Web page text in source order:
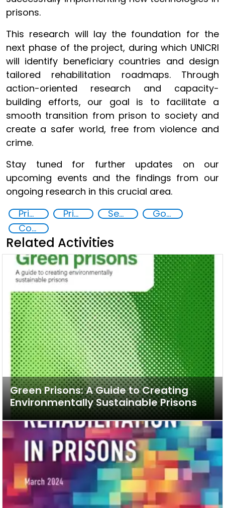
prisons.
This research will lay the foundation for the
next phase of the project, during which UNICRI
will identify beneficiary countries and design
tailored rehabilitation roadmaps. Through
action-oriented research and capacity-
building efforts, our goal is to facilitate a
smooth transition from prison to society and
create a safer world, free from violence and
crime.
Stay tuned for further updates on our
upcoming events and the findings from our
ongoing research in this crucial area.
Prisoner Rehabilitation through Innovative Technologie
Prison reforms Security through Research, Technology and Innovation
Goal 16
Commission on Crime Prevention and Criminal Justice CCPCJ
Related Activities
Green Prisons: A Guide to Creating
Environmentally Sustainable Prisons